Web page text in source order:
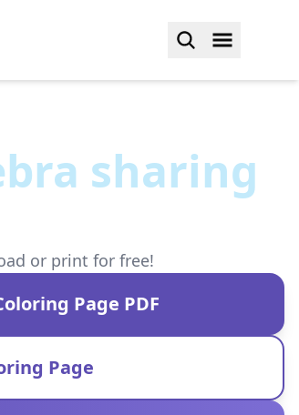
sharing
or print for free!
Page PDF
Page